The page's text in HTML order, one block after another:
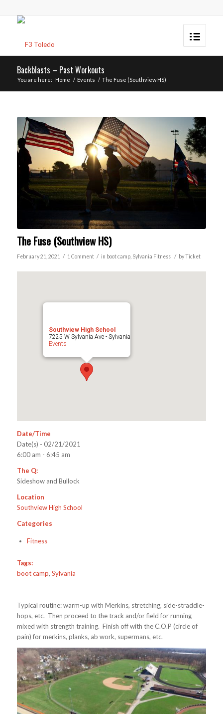
Backblasts – Past Workouts
You are here: Home / Events / The Fuse (Southview HS)
The Fuse (Southview HS)
February 21, 2021 / 1 Comment / in boot camp, Sylvania Fitness / byTicket
Southview High School
7225 W Sylvania Ave - Sylvania
Events
Date/Time
Date(s) - 02/21/2021
6:00 am - 6:45 am
The Q:
Sideshow and Bullock
Location
Southview High School
Categories
Fitness
Tags:
boot camp, Sylvania
Typical routine: warm-up with Merkins, stretching, side-straddle-
hops, etc. Then proceed to the track and/or field for running
mixed with strength training. Finish off with the C.O.P (circle of
pain) for merkins, planks, ab work, supermans, etc.